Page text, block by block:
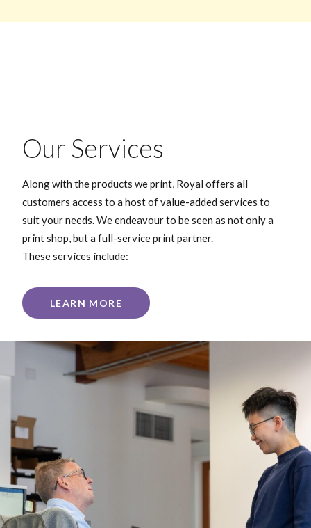
Our Services
Along with the products we print, Royal offers all
customers access to a host of value-added services to
suit your needs. We endeavour to be seen as not only a
print shop, but a full-service print partner.
These services include:
LEARN MORE